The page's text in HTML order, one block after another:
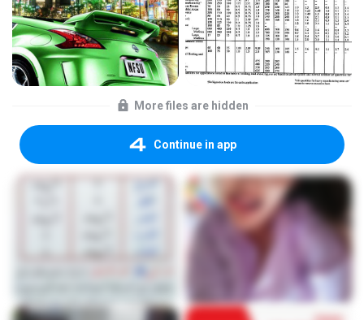
More files are hidden
Continue in app